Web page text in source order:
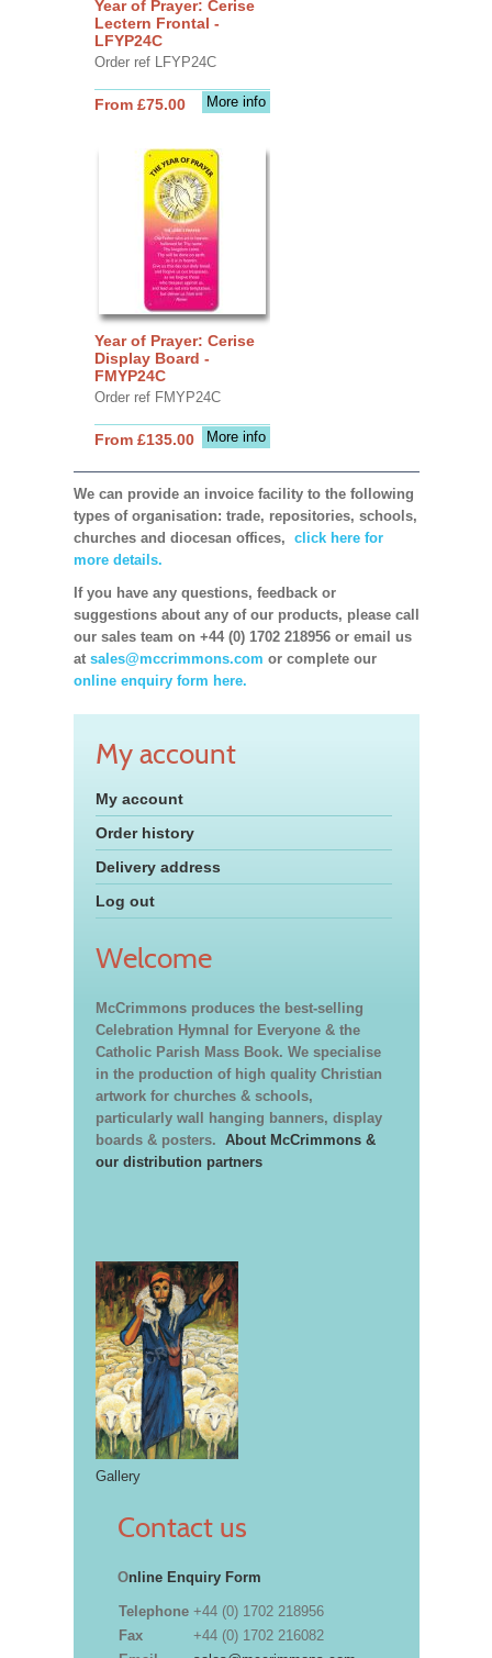
Year of Prayer: Cerise
Lectern Frontal -
LFYP24C
Order ref LFYP24C
More info
From £75.00
Year of Prayer: Cerise
Display Board -
FMYP24C
Order ref FMYP24C
More info
From £135.00
We can provide an invoice facility to the following
types of organisation: trade, repositories, schools,
churches and diocesan offices, click here for
more details.
If you have any questions, feedback or
suggestions about any of our products, please call
our sales team on +44 (0) 1702 218956 or email us
at sales@mccrimmons.com or complete our
online enquiry form here.
My account
My account
Order history
Delivery address
Log out
Welcome
McCrimmons produces the best-selling
Celebration Hymnal for Everyone & the
Catholic Parish Mass Book. We specialise
in the production of high quality Christian
artwork for churches & schools,
particularly wall hanging banners, display
boards & posters. About McCrimmons &
our distribution partners
Gallery
Contact us
Online Enquiry Form
Telephone +44 (0) 1702 218956
Fax
+44 (0) 1702 216082